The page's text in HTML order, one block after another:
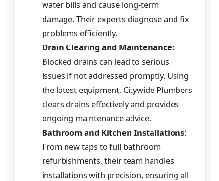
water bills and cause long-term
damage. Their experts diagnose and fix
problems efficiently.
Drain Clearing and Maintenance:
Blocked drains can lead to serious
issues if not addressed promptly. Using
the latest equipment, Citywide Plumbers
clears drains effectively and provides
ongoing maintenance advice.
Bathroom and Kitchen Installations:
From new taps to full bathroom
refurbishments, their team handles
installations with precision, ensuring all